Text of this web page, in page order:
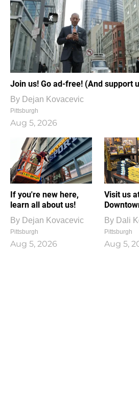
Join us! Go ad-free! (And support
By Dejan Kovacevic
Pittsburgh
Aug 5, 2026
If you're new here,
learn all about us!
By Dejan Kovacevic
Pittsburgh
Aug 5, 2026
Visit us
By Dali
Pittsburgh
Aug 5,